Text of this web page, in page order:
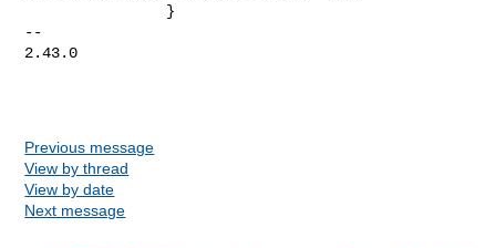
--
2.43.0
Previous message
View by thread
View by date
Next message